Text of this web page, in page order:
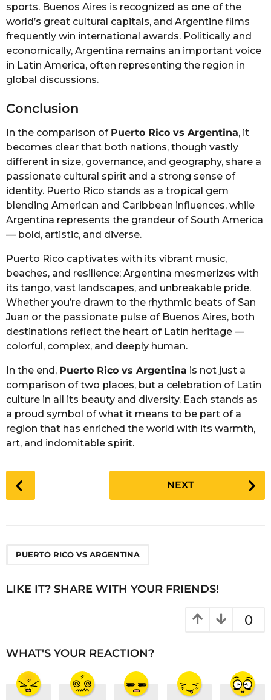
sports. Buenos Aires is recognized as one of the
world’s great cultural capitals, and Argentine films
frequently win international awards. Politically and
economically, Argentina remains an important voice
in Latin America, often representing the region in
global discussions.
Conclusion
In the comparison of Puerto Rico vs Argentina, it
becomes clear that both nations, though vastly
different in size, governance, and geography, share a
passionate cultural spirit and a strong sense of
identity. Puerto Rico stands as a tropical gem
blending American and Caribbean influences, while
Argentina represents the grandeur of South America
— bold, artistic, and diverse.
Puerto Rico captivates with its vibrant music,
beaches, and resilience; Argentina mesmerizes with
its tango, vast landscapes, and unbreakable pride.
Whether you’re drawn to the rhythmic beats of San
Juan or the passionate pulse of Buenos Aires, both
destinations reflect the heart of Latin heritage —
colorful, complex, and deeply human.
In the end, Puerto Rico vs Argentina is not just a
comparison of two places, but a celebration of Latin
culture in all its beauty and diversity. Each stands as
a proud symbol of what it means to be part of a
region that has enriched the world with its warmth,
art, and indomitable spirit.
o
i
i
NEXT
PUERTO RICO VS ARGENTINA
LIKE IT? SHARE WITH YOUR FRIENDS!
0
WHAT'S YOUR REACTION?